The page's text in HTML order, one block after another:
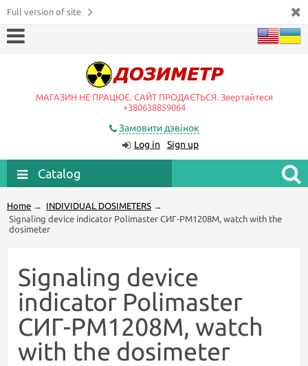
Full version of site
МАГАЗИН НЕ ПРАЦЮЄ. САЙТ ПРОДАЄТЬСЯ. Звертайтеся
+380638859064
Замовити дзвінок
Log in
Sign up
Catalog
Home → INDIVIDUAL DOSIMETERS →
Signaling device indicator Polimaster СИГ-РМ1208М, watch with the
dosimeter
Signaling device
indicator Polimaster
СИГ-РМ1208М, watch
with the dosimeter